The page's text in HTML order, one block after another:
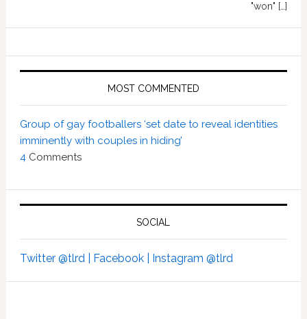
"won" […]
MOST COMMENTED
Group of gay footballers ‘set date to reveal identities
imminently with couples in hiding’
4 Comments
SOCIAL
Twitter @tlrd | Facebook | Instagram @tlrd